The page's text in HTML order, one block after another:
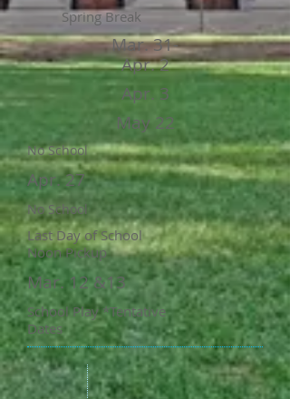
Spring Break
Mar. 31-
Apr. 2
Apr. 3
May 22
No School
Apr. 27
No School
Last Day of School
Noon Pickup
Mar. 12 &13
School Play *Tentative
Dates